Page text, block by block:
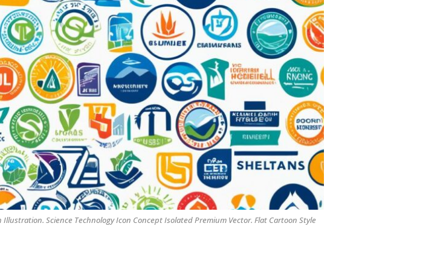
Science Technology Icon Concept Isolated Premium Vector. Flat Cartoon Style